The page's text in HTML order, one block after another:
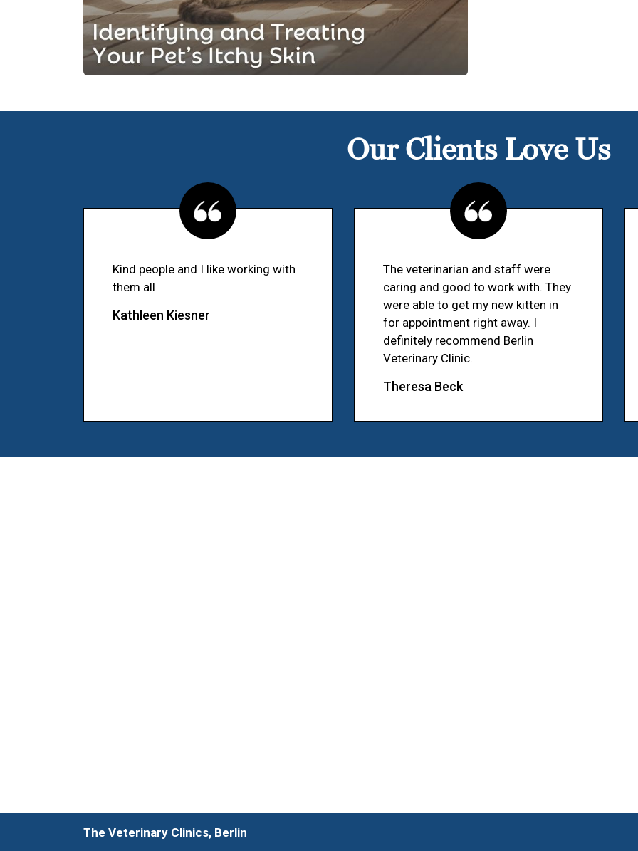
Our Clients Love Us
Kind people and I like working with
them all
Kathleen Kiesner
The veterinarian and staff were
caring and good to work with. They
were able to get my new kitten in
for appointment right away. I
definitely recommend Berlin
Veterinary Clinic.
Theresa Beck
The Veterinary Clinics, Berlin